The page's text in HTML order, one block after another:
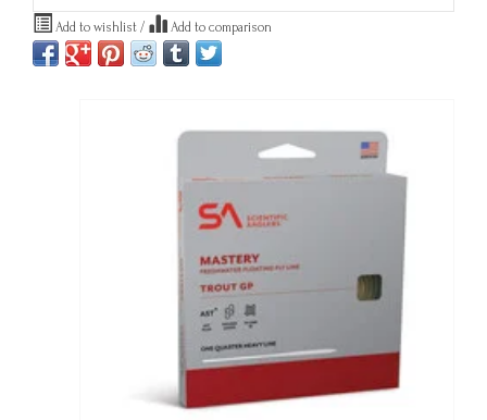
Add to wishlist / Add to comparison